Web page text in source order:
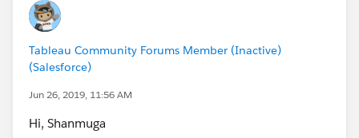
I am also attaching my workbook for your reference.
I hope it helps, please mark it as a helpful and correct
answer.
Kalpit
Tableau Community Forums Member (Inactive)
(Salesforce)
Jun 26, 2019, 11:56 AM
Hi, Shanmuga